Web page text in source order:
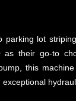
parking lot
as their go-to
this
exceptional